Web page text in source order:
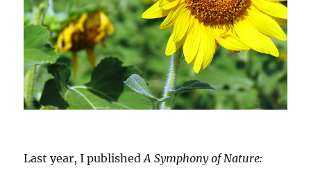
Last year, I publishedA Symphony of Nature: